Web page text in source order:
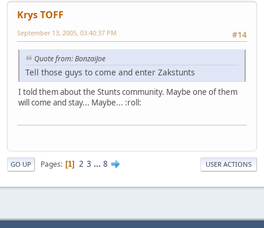
Krys TOFF
#14
September 13, 2005, 03:40:37 PM
Quote from: BonzaiJoe
Tell those guys to come and enter Zakstunts
I told them about the Stunts community. Maybe one of them
will come and stay... Maybe... :roll:
GO UP Pages 1 2 3 ... 8 USER ACTIONS